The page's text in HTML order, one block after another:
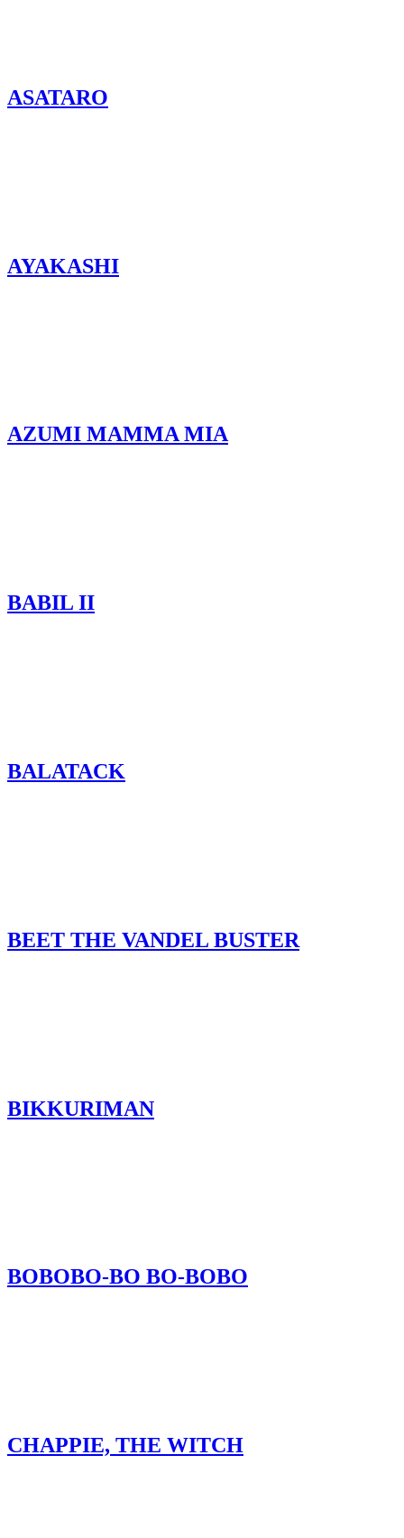
ASATARO
AYAKASHI
AZUMI MAMMA MIA
BABIL II
BALATACK
BEET THE VANDEL BUSTER
BIKKURIMAN
BOBOBO-BO BO-BOBO
CHAPPIE, THE WITCH